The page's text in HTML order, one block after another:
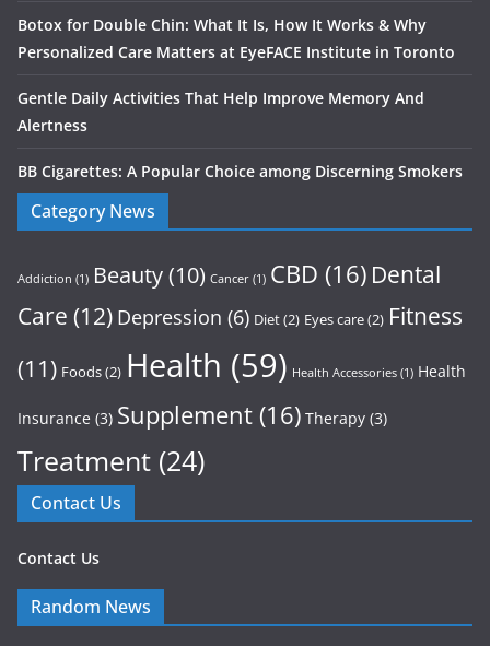
Botox for Double Chin: What It Is, How It Works & Why
Personalized Care Matters at EyeFACE Institute in Toronto
Gentle Daily Activities That Help Improve Memory And
Alertness
BB Cigarettes: A Popular Choice among Discerning Smokers
Category News
Addiction (1) Beauty(10) Cancer (1) CBD (16) Dental
Care (12) Depression (6) Diet(2) Eyes care(2) Fitness
(11) Foods(2) Health (59) Health Accessories (1) Health
Insurance (3) Supplement (16) Therapy (3)
Treatment (24)
Contact Us
Contact Us
Random News